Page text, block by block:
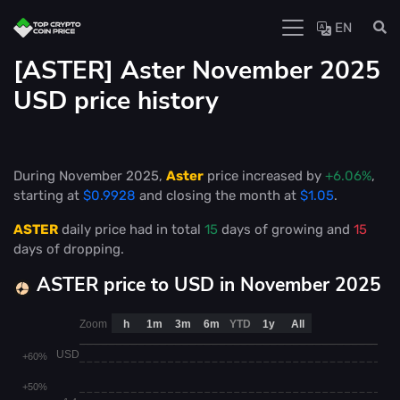
EN
[ASTER] Aster November 2025
USD price history
During November 2025, Aster price increased by +6.06%,
starting at $0.9928 and closing the month at $1.05.
ASTER daily price had in total 15 days of growing and 15
days of dropping.
ASTER price to USD in November 2025
USD
+50%
+60%
Zoom h 1m 3m 6m YTD 1y All